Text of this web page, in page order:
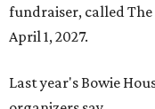
fundraiser, called
April 1, 2027.
Last year's Bowie